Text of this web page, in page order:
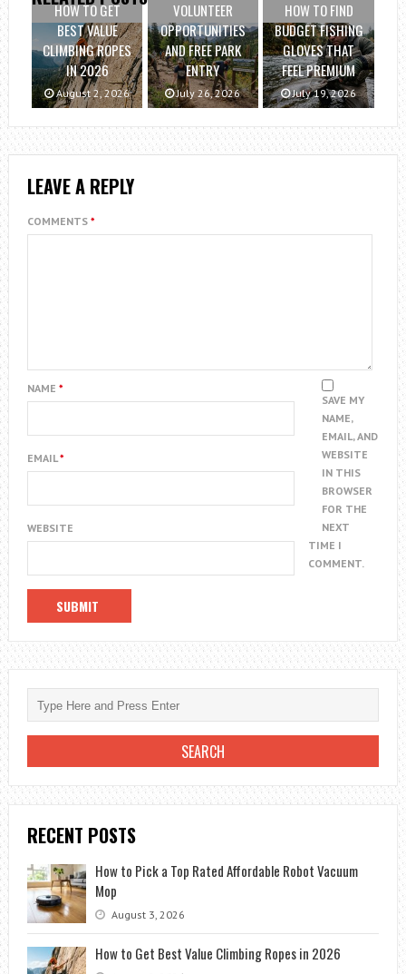
HOW TO GET
BEST VALUE
CLIMBING ROPES
IN 2026
August 2, 2026
VOLUNTEER
OPPORTUNITIES
AND FREE PARK
ENTRY
July 26, 2026
HOW TO FIND
BUDGET FISHING
GLOVES THAT
FEEL PREMIUM
July 19, 2026
LEAVE A REPLY
COMMENTS *
NAME *
EMAIL*
WEBSITE
SAVE MY
NAME,
EMAIL, AND
WEBSITE
IN THIS
BROWSER
FOR THE
NEXT
TIME I
COMMENT.
RECENT POSTS
How to Pick a Top Rated Affordable Robot Vacuum
Mop
August 3, 2026
How to Get Best Value Climbing Ropes in 2026